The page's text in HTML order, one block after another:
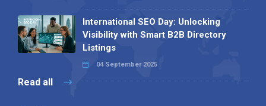
International SEO Day: Unlocking
Visibility with Smart B2B Directory
Listings
04 September 2025
Read all